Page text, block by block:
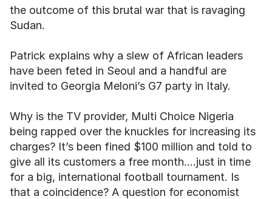
the outcome of this brutal war that is ravaging
Sudan.
Patrick explains why a slew of African leaders
have been feted in Seoul and a handful are
invited to Georgia Meloni’s G7 party in Italy.
Why is the TV provider, Multi Choice Nigeria
being rapped over the knuckles for increasing its
charges? It’s been fined $100 million and told to
give all its customers a free month….just in time
for a big, international football tournament. Is
that a coincidence? A question for economist